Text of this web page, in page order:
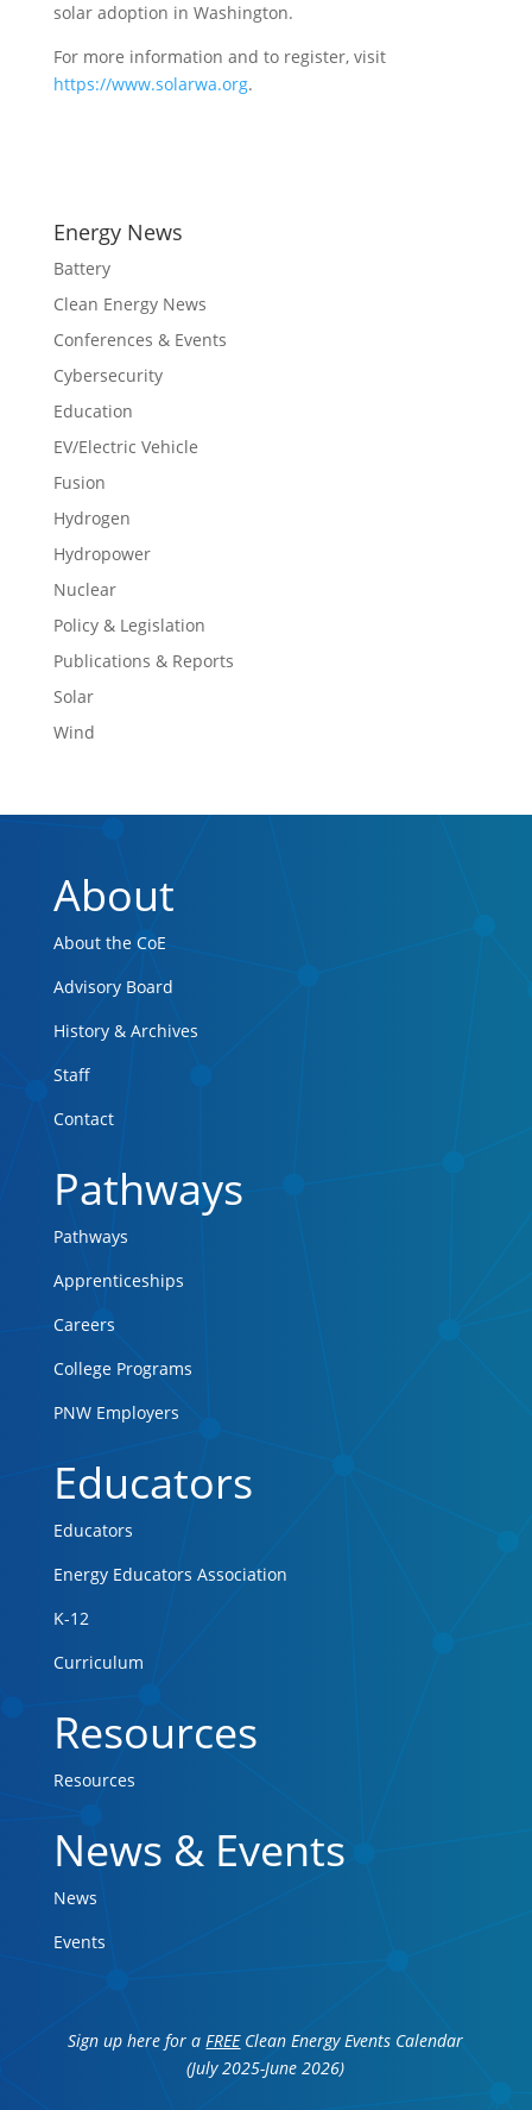
solar adoption in Washington.
For more information and to register, visit
https://www.solarwa.org.
Energy News
Battery
Clean Energy News
Conferences & Events
Cybersecurity
Education
EV/Electric Vehicle
Fusion
Hydrogen
Hydropower
Nuclear
Policy & Legislation
Publications & Reports
Solar
Wind
About
About the CoE
Advisory Board
History & Archives
Staff
Contact
Pathways
Pathways
Apprenticeships
Careers
College Programs
PNW Employers
Educators
Educators
Energy Educators Association
K-12
Curriculum
Resources
Resources
News & Events
News
Events
Sign up here for aFREEClean Energy Events Calendar
(July 2025-June 2026)